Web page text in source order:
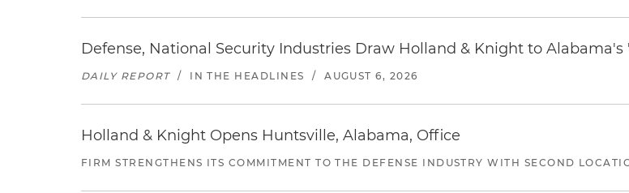
Defense, National Security Industries Draw Holland & Knight to Alabama's
DAILY REPORT / IN THE HEADLINES / AUGUST 6, 2026
Holland & Knight Opens Huntsville, Alabama, Office
FIRM STRENGTHENS ITS COMMITMENT TO THE DEFENSE INDUSTRY WITH SECOND